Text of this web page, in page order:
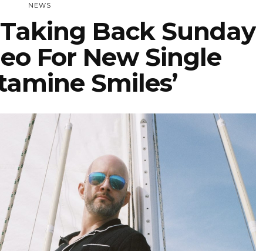
NEWS
Back Sunday
For New Single
Smiles’